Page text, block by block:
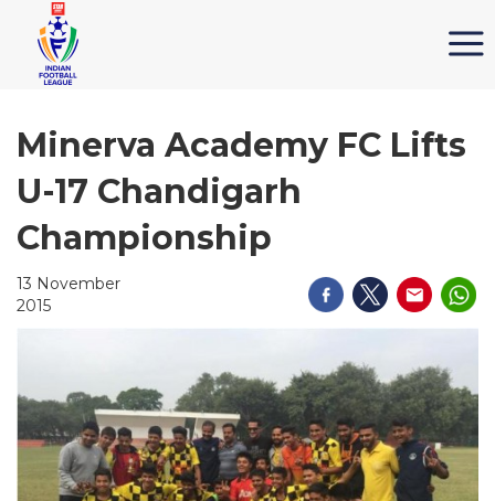
Minerva Academy FC Lifts
U-17 Chandigarh
Championship
13 November
2015